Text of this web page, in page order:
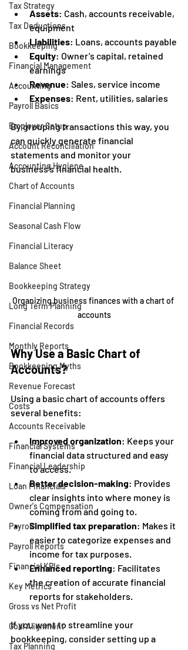
Tax Strategy
Tax Deductions
Bookkeeping
Financial Management
Accounting
Payroll Basics
Employer Setup
Account Reconciliation
Accounting Hygiene
Chart of Accounts
Financial Planning
Seasonal Cash Flow
Financial Literacy
Balance Sheet
Bookkeeping Strategy
Long Term Planning
Financial Records
Monthly Reports
Bookkeeping Myths
Revenue Forecast
Costs
Accounts Receivable
Financial Systems
Financial Leadership
Loan Financials
Owner's Compensation
Payroll
Payroll Reports
Financial KPIs
Key Metrics
Gross vs Net Profit
Goal Alignment
Tax Planning
Assets: Cash, accounts receivable,
equipment
Liabilities: Loans, accounts payable
Equity: Owner’s capital, retained
earnings
Revenue: Sales, service income
Expenses: Rent, utilities, salaries
By grouping transactions this way, you
can quickly generate financial
statements and monitor your
business’s financial health.
Organizing business finances with a chart of
accounts
Why Use a Basic Chart of
Accounts?
Using a basic chart of accounts offers
several benefits:
Improved organization: Keeps your
financial data structured and easy
to access.
Better decision-making: Provides
clear insights into where money is
coming from and going to.
Simplified tax preparation: Makes it
easier to categorize expenses and
income for tax purposes.
Enhanced reporting: Facilitates
the creation of accurate financial
reports for stakeholders.
If you want to streamline your
bookkeeping, consider setting up a